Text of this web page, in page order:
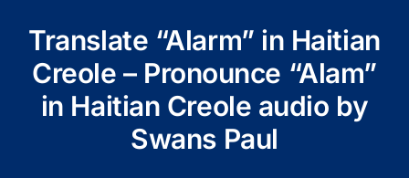
Translate “Alarm” in Haitian
Creole – Pronounce “Alam”
in Haitian Creole audio by
Swans Paul